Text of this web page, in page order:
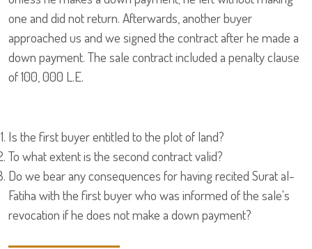
one and did not return. Afterwards, another buyer
approached us and we signed the contract after he made a
down payment. The sale contract included a penalty clause
of 100, 000 L.E.
Is the first buyer entitled to the plot of land?
To what extent is the second contract valid?
Do we bear any consequences for having recited Surat al-
Fatiha with the first buyer who was informed of the sale's
revocation if he does not make a down payment?